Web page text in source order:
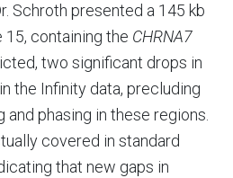
Schroth presented a 145 kb
containing the CHRNA7
two significant drops in
the Infinity data, precluding
phasing in these regions.
covered in standard
that new gaps in